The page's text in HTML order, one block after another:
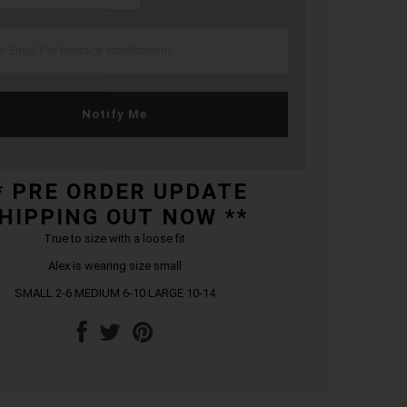
Notify Me
PRE ORDER UPDATE
OUT NOW **
True to size with a loose fit
Alex is wearing size small
SMALL 2-6 MEDIUM 6-10 LARGE 10-14